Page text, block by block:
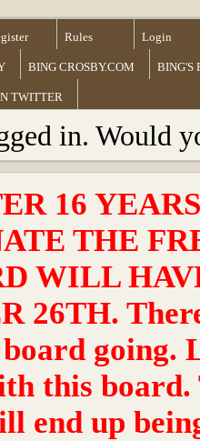
Rules Login
BING CROSBY.COM BING'S
TWITTER
in. Would
16
THE
WILL
26TH.
going.
this board.
end up